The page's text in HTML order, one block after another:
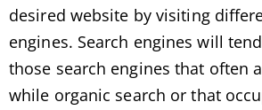
desired website by visiting
engines. Search engines will
those search engines that often
while organic search or that